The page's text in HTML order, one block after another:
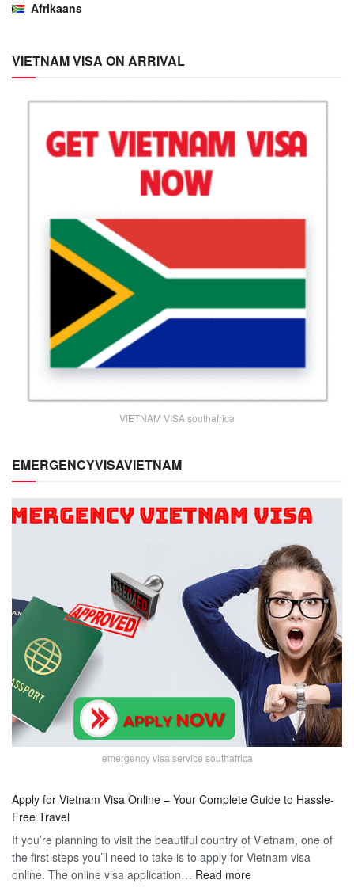
Afrikaans
VIETNAM VISA ON ARRIVAL
VIETNAM VISA southafrica
EMERGENCYVISAVIETNAM
emergency visa service southafrica
Apply for Vietnam Visa Online – Your Complete Guide to Hassle-
Free Travel
If you’re planning to visit the beautiful country of Vietnam, one of
the first steps you’ll need to take is to apply for Vietnam visa
online. The online visa application… Read more: